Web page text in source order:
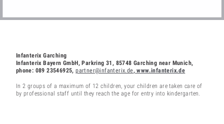
Infanterix Garching
Infanterix Bayern GmbH, Parkring 31, 85748 Garching near Munich,
phone: 089 23546925,partner@infanterix.de, www.infanterix.de
In 2 groups of a maximum of 12 children, your children are taken care of
by professional staff until they reach the age for entry into kindergarten.